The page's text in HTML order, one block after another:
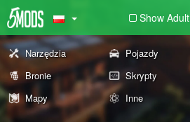
Show Adult
Narzędzia Pojazdy
Bronie
Skrypty
Mapy
Inne